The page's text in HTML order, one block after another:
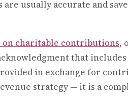
usually accurate and
on charitable contributions,
that
in exchange for
strategy — it is a